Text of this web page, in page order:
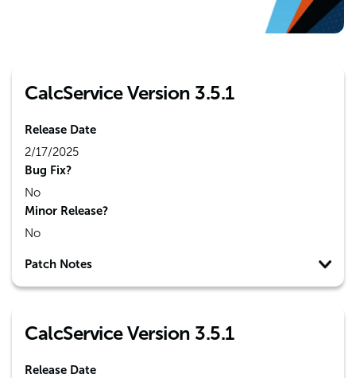
CalcService Version 3.5.1
Release Date
2/17/2025
Bug Fix?
No
Minor Release?
No
Patch Notes
CalcService Version 3.5.1
Release Date